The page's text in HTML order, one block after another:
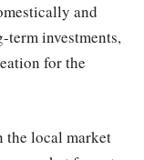
and
term investments,
for the
the local market